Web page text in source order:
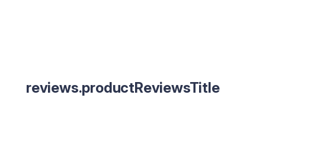
reviews.productReviewsTitle